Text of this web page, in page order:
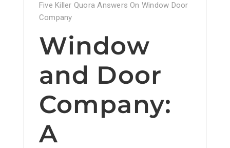
Five Killer Quora Answers On Window Door
Company
Window
and Door
Company:
A